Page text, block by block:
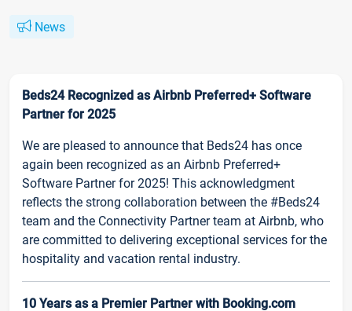
News
Beds24 Recognized as Airbnb Preferred+ Software
Partner for 2025
We are pleased to announce that Beds24 has once
again been recognized as an Airbnb Preferred+
Software Partner for 2025! This acknowledgment
reflects the strong collaboration between the #Beds24
team and the Connectivity Partner team at Airbnb, who
are committed to delivering exceptional services for the
hospitality and vacation rental industry.
10 Years as a Premier Partner with Booking.com